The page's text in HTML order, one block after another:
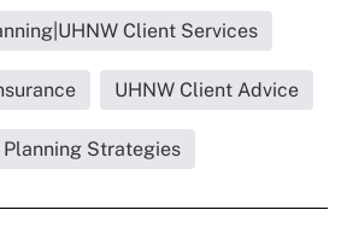
Client Services
UHNW Client Advice
Planning Strategies